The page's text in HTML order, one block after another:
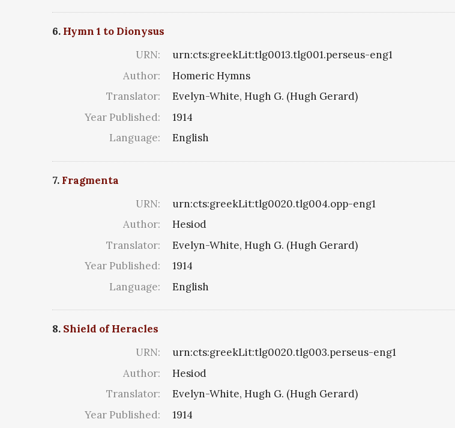
6. Hymn 1 to Dionysus
URN:
urn:cts:greekLit:tlg0013.tlg001.perseus-eng1
Author:
Homeric Hymns
Translator:
Evelyn-White, Hugh G. (Hugh Gerard)
Year Published:
1914
Language:
English
7. Fragmenta
URN:
urn:cts:greekLit:tlg0020.tlg004.opp-eng1
Author:
Hesiod
Translator:
Evelyn-White, Hugh G. (Hugh Gerard)
Year Published:
1914
Language:
English
8. Shield of Heracles
URN:
urn:cts:greekLit:tlg0020.tlg003.perseus-eng1
Author:
Hesiod
Translator:
Evelyn-White, Hugh G. (Hugh Gerard)
Year Published:
1914